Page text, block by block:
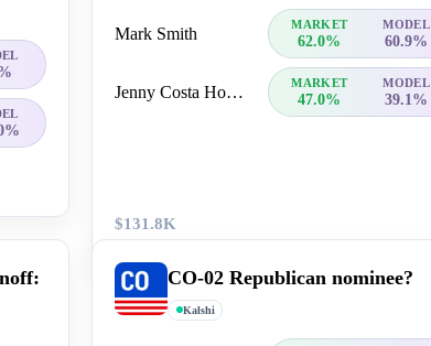
Mark Smith MARKET MODEL
62.0% 60.9%
Jenny Costa Honeycutt MARKET MODEL
47.0% 39.1%
$131.8K
CO-02 Republican nominee?
Kalshi